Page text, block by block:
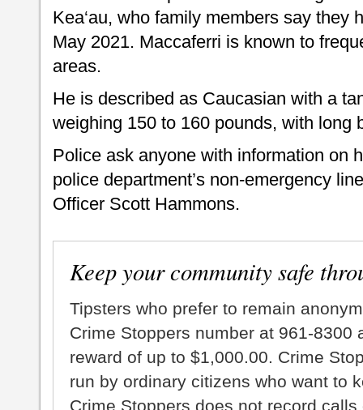
Kea‘au, who family members say they
May 2021. Maccaferri is known to
areas.
He is described as Caucasian with a
weighing 150 to 160 pounds, with long
Police ask anyone with information on
police department’s non-emergency
Officer Scott Hammons.
Keep your community safe
Tipsters who prefer to remain
Crime Stoppers number at 961-8300
reward of up to $1,000.00. Crime
run by ordinary citizens who want to
Crime Stoppers does not record